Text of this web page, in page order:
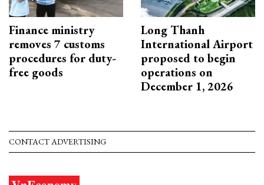
Finance ministry
removes 7 customs
procedures for duty-
free goods
Long Thanh
International Airport
proposed to begin
operations on
December 1, 2026
CONTACT ADVERTISING